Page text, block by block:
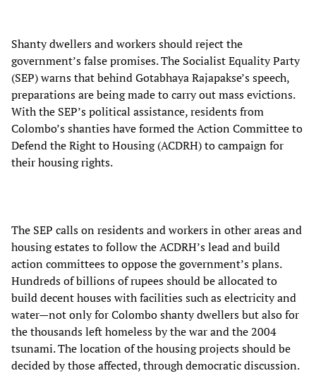
Shanty dwellers and workers should reject the
government’s false promises. The Socialist Equality Party
(SEP) warns that behind Gotabhaya Rajapakse’s speech,
preparations are being made to carry out mass evictions.
With the SEP’s political assistance, residents from
Colombo’s shanties have formed the Action Committee to
Defend the Right to Housing (ACDRH) to campaign for
their housing rights.
The SEP calls on residents and workers in other areas and
housing estates to follow the ACDRH’s lead and build
action committees to oppose the government’s plans.
Hundreds of billions of rupees should be allocated to
build decent houses with facilities such as electricity and
water—not only for Colombo shanty dwellers but also for
the thousands left homeless by the war and the 2004
tsunami. The location of the housing projects should be
decided by those affected, through democratic discussion.